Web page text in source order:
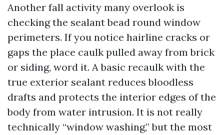
Another fall activity many overlook is
checking the sealant bead round window
perimeters. If you notice hairline cracks or
gaps the place caulk pulled away from brick
or siding, word it. A basic recaulk with the
true exterior sealant reduces bloodless
drafts and protects the interior edges of the
body from water intrusion. It is not really
technically “window washing,” but the most